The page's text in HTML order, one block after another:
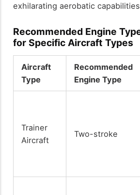
exhilarating aerobatic
Recommended Engine
for Specific Aircraft Types
Aircraft
Type
Recommended
Engine Type
Trainer
Aircraft
Two-stroke